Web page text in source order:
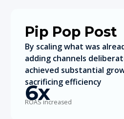
Pip Pop Post
By scaling what was
adding channels
achieved substantial
sacrificing efficiency
6x
ROAS increased